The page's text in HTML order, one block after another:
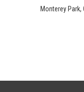
Monterey Park,